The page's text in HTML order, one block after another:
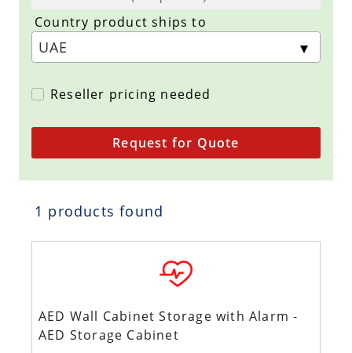
Country product ships to
Reseller pricing needed
Request for Quote
1 products found
AED Wall Cabinet Storage with Alarm -
AED Storage Cabinet